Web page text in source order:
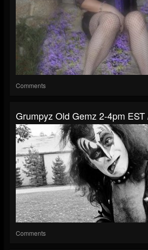
Comments
Grumpyz Old Gemz 2-4pm
Comments